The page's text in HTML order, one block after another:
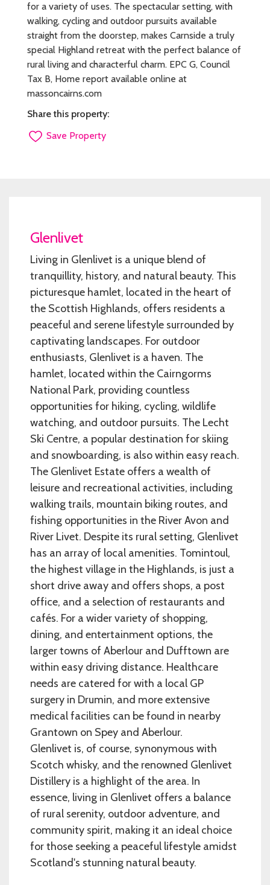
for a variety of uses. The spectacular setting, with
walking, cycling and outdoor pursuits available
straight from the doorstep, makes Carnside a truly
special Highland retreat with the perfect balance of
rural living and characterful charm. EPC G, Council
Tax B, Home report available online at
massoncairns.com
Share this property:
Save Property
Glenlivet
Living in Glenlivet is a unique blend of
tranquillity, history, and natural beauty. This
picturesque hamlet, located in the heart of
the Scottish Highlands, offers residents a
peaceful and serene lifestyle surrounded by
captivating landscapes. For outdoor
enthusiasts, Glenlivet is a haven. The
hamlet, located within the Cairngorms
National Park, providing countless
opportunities for hiking, cycling, wildlife
watching, and outdoor pursuits. The Lecht
Ski Centre, a popular destination for skiing
and snowboarding, is also within easy reach.
The Glenlivet Estate offers a wealth of
leisure and recreational activities, including
walking trails, mountain biking routes, and
fishing opportunities in the River Avon and
River Livet. Despite its rural setting, Glenlivet
has an array of local amenities. Tomintoul,
the highest village in the Highlands, is just a
short drive away and offers shops, a post
office, and a selection of restaurants and
cafés. For a wider variety of shopping,
dining, and entertainment options, the
larger towns of Aberlour and Dufftown are
within easy driving distance. Healthcare
needs are catered for with a local GP
surgery in Drumin, and more extensive
medical facilities can be found in nearby
Grantown on Spey and Aberlour.
Glenlivet is, of course, synonymous with
Scotch whisky, and the renowned Glenlivet
Distillery is a highlight of the area. In
essence, living in Glenlivet offers a balance
of rural serenity, outdoor adventure, and
community spirit, making it an ideal choice
for those seeking a peaceful lifestyle amidst
Scotland's stunning natural beauty.